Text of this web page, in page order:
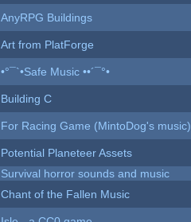
AnyRPG Buildings
Art from PlatForge
•°¯`•Safe Music ••´¯°•
Building C
For Racing Game (MintoDog's music)
Potential Planeteer Assets
Survival horror sounds and music
Chant of the Fallen Music